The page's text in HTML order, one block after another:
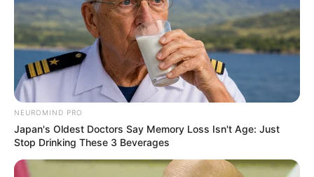
NEUROMIND PRO
Japan's Oldest Doctors Say Memory Loss Isn't Age: Just
Stop Drinking These 3 Beverages